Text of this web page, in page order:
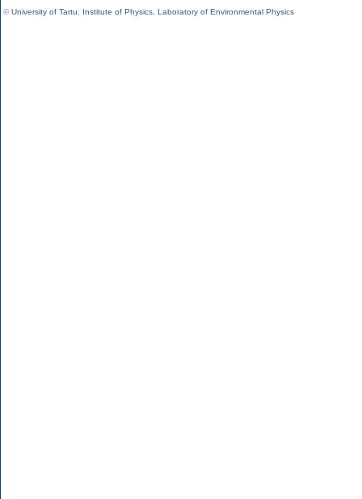
©University of Tartu Institute of Physics Laboratory of Environmental Physics